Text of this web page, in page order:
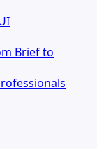
Brief to